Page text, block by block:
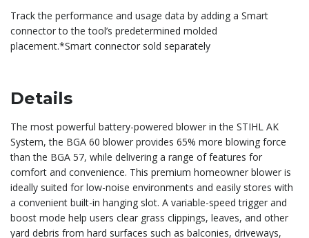
Track the performance and usage data by adding a Smart
connector to the tool’s predetermined molded
placement.*Smart connector sold separately
Details
The most powerful battery-powered blower in the STIHL AK
System, the BGA 60 blower provides 65% more blowing force
than the BGA 57, while delivering a range of features for
comfort and convenience. This premium homeowner blower is
ideally suited for low-noise environments and easily stores with
a convenient built-in hanging slot. A variable-speed trigger and
boost mode help users clear grass clippings, leaves, and other
yard debris from hard surfaces such as balconies, driveways,